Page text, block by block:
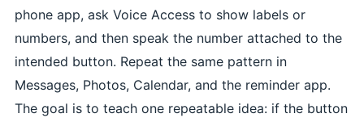
phone app, ask Voice Access to show labels or
numbers, and then speak the number attached to the
intended button. Repeat the same pattern in
Messages, Photos, Calendar, and the reminder app.
The goal is to teach one repeatable idea: if the button